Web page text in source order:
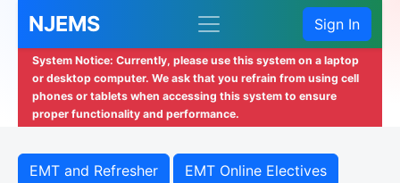
NJEMS Sign In
System Notice: Currently, please use this system on a laptop
or desktop computer. We ask that you refrain from using cell
phones or tablets when accessing this system to ensure
proper functionality and performance.
EMT and Refresher EMT Online Electives